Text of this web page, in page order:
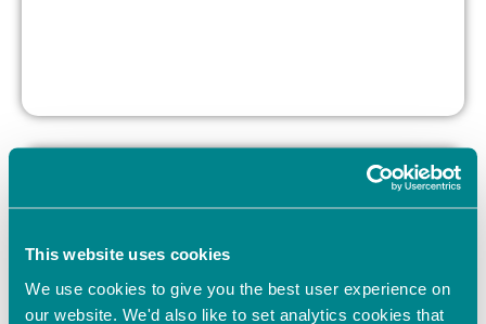
This website uses cookies
We use cookies to give you the best user experience on
our website. We'd also like to set analytics cookies that